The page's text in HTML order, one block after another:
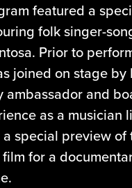
featured a
folk singer-
Prior to
joined on stage by
ambassador and
as a musician
special preview
film for a